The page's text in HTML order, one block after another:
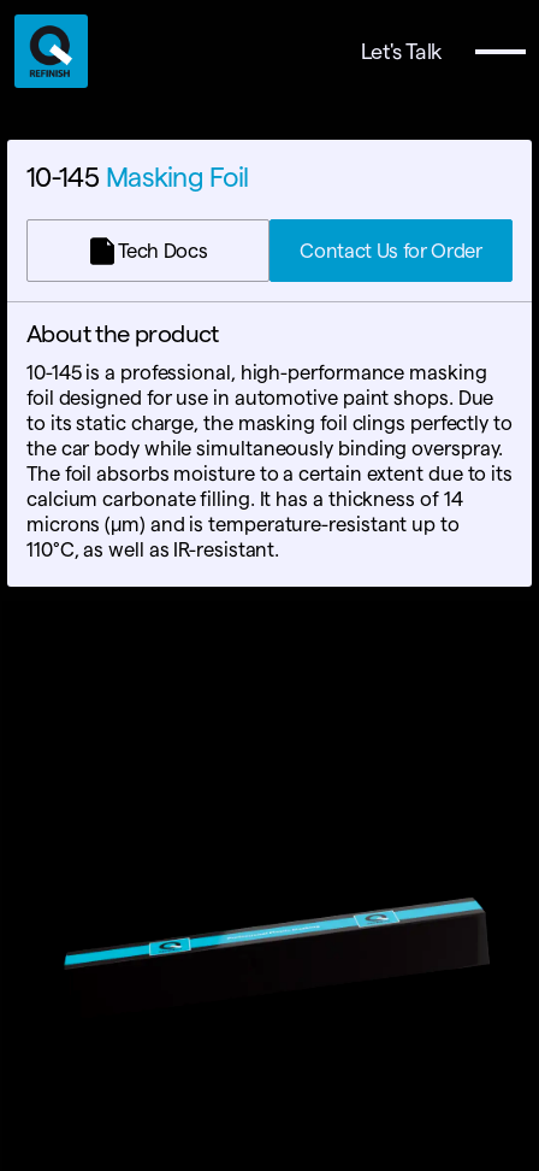
Let's Talk
10-145 Masking Foil
Tech Docs Contact Us for Order
About the product
10-145 is a professional, high-performance masking
foil designed for use in automotive paint shops. Due
to its static charge, the masking foil clings perfectly to
the car body while simultaneously binding overspray.
The foil absorbs moisture to a certain extent due to its
calcium carbonate filling. It has a thickness of 14
microns (µm) and is temperature-resistant up to
110°C, as well as IR-resistant.